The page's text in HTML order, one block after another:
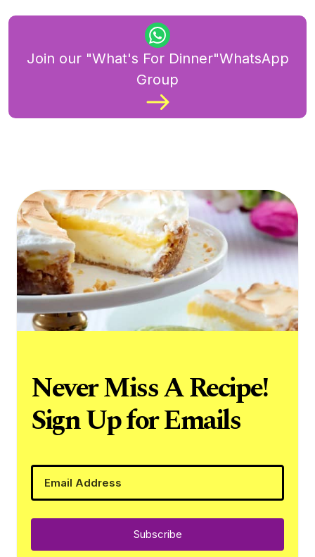
Join our "What's For Dinner"WhatsApp
Group
Never Miss A Recipe!
Sign Up for Emails
Subscribe